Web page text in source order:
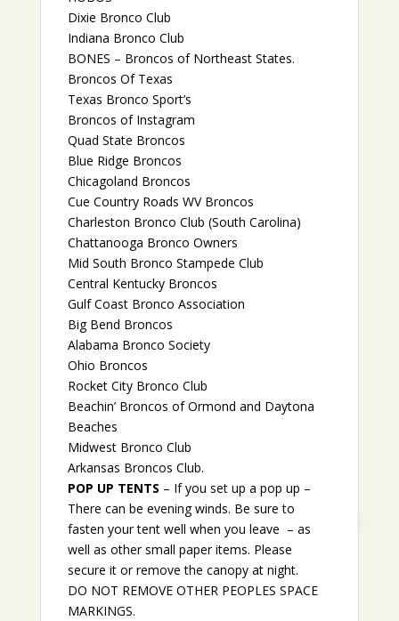
Dixie Bronco Club
Indiana Bronco Club
BONES – Broncos of Northeast States.
Broncos Of Texas
Texas Bronco Sport’s
Broncos of Instagram
Quad State Broncos
Blue Ridge Broncos
Chicagoland Broncos
Cue Country Roads WV Broncos
Charleston Bronco Club (South Carolina)
Chattanooga Bronco Owners
Mid South Bronco Stampede Club
Central Kentucky Broncos
Gulf Coast Bronco Association
Big Bend Broncos
Alabama Bronco Society
Ohio Broncos
Rocket City Bronco Club
Beachin’ Broncos of Ormond and Daytona
Beaches
Midwest Bronco Club
Arkansas Broncos Club.
POP UP TENTS – If you set up a pop up –
There can be evening winds. Be sure to
fasten your tent well when you leave – as
well as other small paper items. Please
secure it or remove the canopy at night.
DO NOT REMOVE OTHER PEOPLES SPACE
MARKINGS.